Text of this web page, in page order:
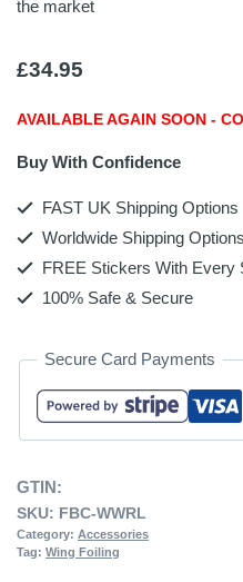
the market
£34.95
AVAILABLE AGAIN SOON -
Buy With Confidence
FAST UK Shipping Options
Worldwide Shipping Options
FREE Stickers With Every
100% Safe & Secure
Secure Card Payments
GTIN:
SKU: FBC-WWRL
Category: Accessories
Tag: Wing Foiling